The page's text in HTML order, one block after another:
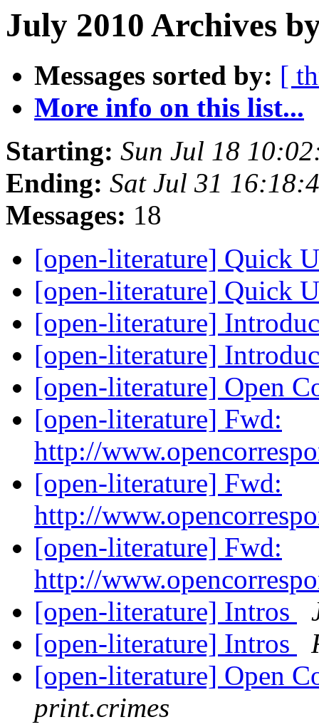
July 2010 Archives
Messages sorted by: [
More info on this list...
Starting: Sun Jul 18
Ending: Sat Jul 31
Messages: 18
[open-literature] Quick
[open-literature] Quick
[open-literature]
[open-literature]
[open-literature] Open
[open-literature] Fwd:
http://
[open-literature] Fwd:
http://
[open-literature] Fwd:
http://
[open-literature] Intros
[open-literature] Intros
[open-literature] Open
print.crimes